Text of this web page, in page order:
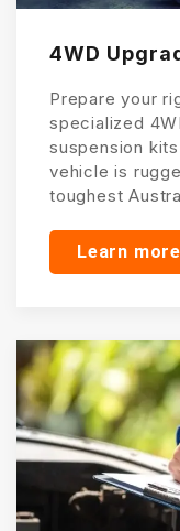
4WD
Prepare your
specialized
suspension
vehicle is
toughest
Learn more